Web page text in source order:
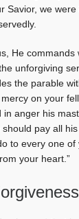
Savior, we were
He commands
unforgiving
the parable
on your
in anger his
pay all
to every one of
your heart.”